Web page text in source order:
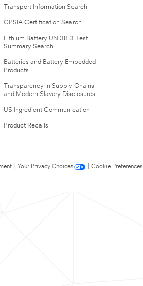
Transport Information Search
CPSIA Certification Search
Lithium Battery UN 38.3 Test
Summary Search
Batteries and Battery Embedded
Products
Transparency in Supply Chains
and Modern Slavery Disclosures
US Ingredient Communication
Product Recalls
Your Privacy Choices
Cookie Preferences